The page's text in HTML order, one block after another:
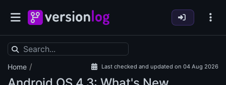
Home / Last checked and updated on 04 Aug 2026